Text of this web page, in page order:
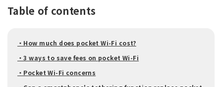
Table of contents
・How much does pocket Wi-Fi cost?
・3 ways to save fees on pocket Wi-Fi
・Pocket Wi-Fi concerns